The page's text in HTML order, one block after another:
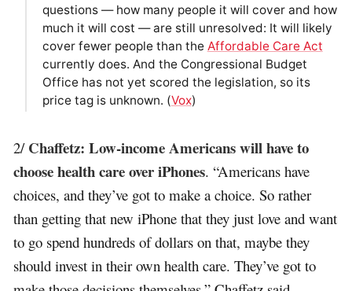
questions — how many people it will cover and how
much it will cost — are still unresolved: It will likely
cover fewer people than the Affordable Care Act
currently does. And the Congressional Budget
Office has not yet scored the legislation, so its
price tag is unknown. (Vox)
2/ Chaffetz: Low-income Americans will have to
choose health care over iPhones. “Americans have
choices, and they’ve got to make a choice. So rather
than getting that new iPhone that they just love and want
to go spend hundreds of dollars on that, maybe they
should invest in their own health care. They’ve got to